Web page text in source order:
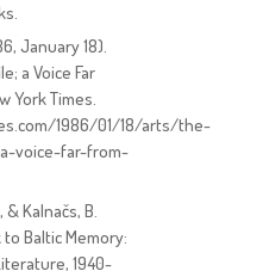
January 18).
a Voice Far
York Times.
1986/01/18/arts/the-
voice-far-from-
Kalnačs, B.
Baltic Memory:
1940-